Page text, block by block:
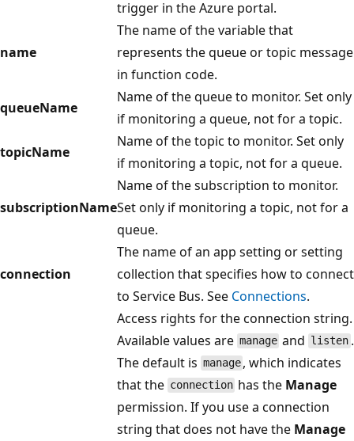
trigger in the Azure portal.
name
The name of the variable that
represents the queue or topic message
in function code.
queueName
Name of the queue to monitor. Set only
if monitoring a queue, not for a topic.
topicName
Name of the topic to monitor. Set only
if monitoring a topic, not for a queue.
subscriptionName
Name of the subscription to monitor.
Set only if monitoring a topic, not for a
queue.
connection
The name of an app setting or setting
collection that specifies how to connect
to Service Bus. See Connections.
Access rights for the connection string.
Available values are manage and listen .
The default is manage , which indicates
that the connection has the Manage
permission. If you use a connection
string that does not have the Manage